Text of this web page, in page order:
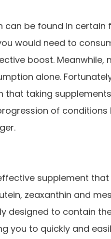
can be found in
would need to
boost. Meanwhile,
alone.
that taking
of
supplement
zeaxanthin and
designed to contain
you to quickly and